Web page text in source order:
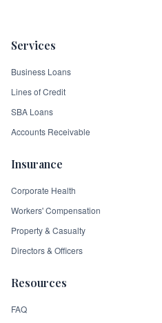
Services
Business Loans
Lines of Credit
SBA Loans
Accounts Receivable
Insurance
Corporate Health
Workers' Compensation
Property & Casualty
Directors & Officers
Resources
FAQ